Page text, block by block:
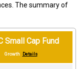
The summary of
Small Cap Fund
Growth Details